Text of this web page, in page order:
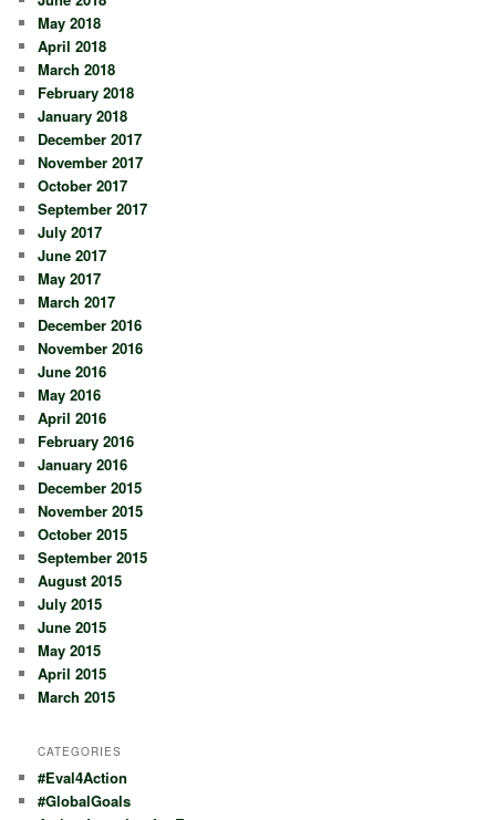
May 2018
April 2018
March 2018
February 2018
January 2018
December 2017
November 2017
October 2017
September 2017
July 2017
June 2017
May 2017
March 2017
December 2016
November 2016
June 2016
May 2016
April 2016
February 2016
January 2016
December 2015
November 2015
October 2015
September 2015
August 2015
July 2015
June 2015
May 2015
April 2015
March 2015
CATEGORIES
#Eval4Action
#GlobalGoals